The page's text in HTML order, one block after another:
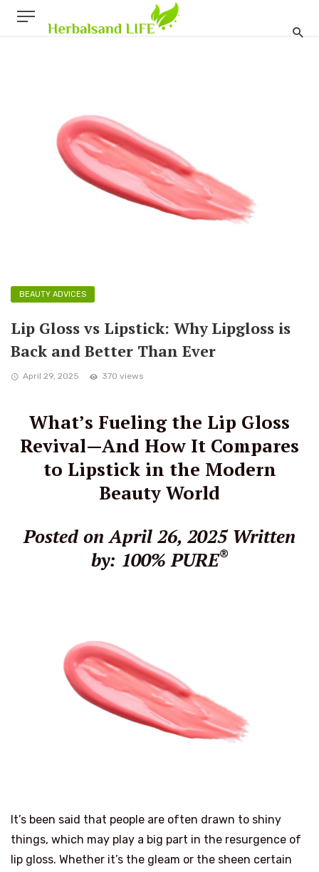
BEAUTY ADVICES
Lip Gloss vs Lipstick: Why Lipgloss is
Back and Better Than Ever
April 29, 2025 370 views
What’s Fueling the Lip Gloss
Revival—And How It Compares
to Lipstick in the Modern
Beauty World
Posted on April 26, 2025 Written
by: 100% PURE®
It’s been said that people are often drawn to shiny
things, which may play a big part in the resurgence of
lip gloss. Whether it’s the gleam or the sheen certain